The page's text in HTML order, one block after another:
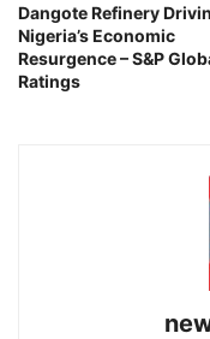
Dangote Refinery
Nigeria’s Economic
Resurgence – S&P
Ratings